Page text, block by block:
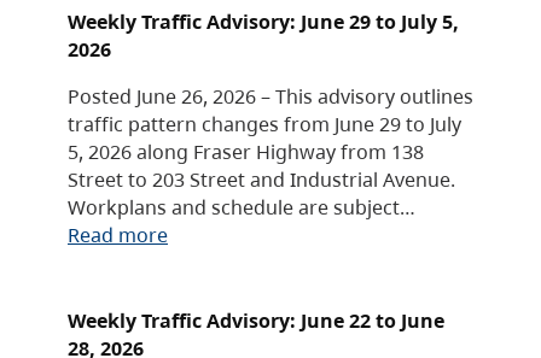
Weekly Traffic Advisory: June 29 to July 5,
2026
Posted June 26, 2026 – This advisory outlines
traffic pattern changes from June 29 to July
5, 2026 along Fraser Highway from 138
Street to 203 Street and Industrial Avenue.
Workplans and schedule are subject…
Read more
Weekly Traffic Advisory: June 22 to June
28, 2026